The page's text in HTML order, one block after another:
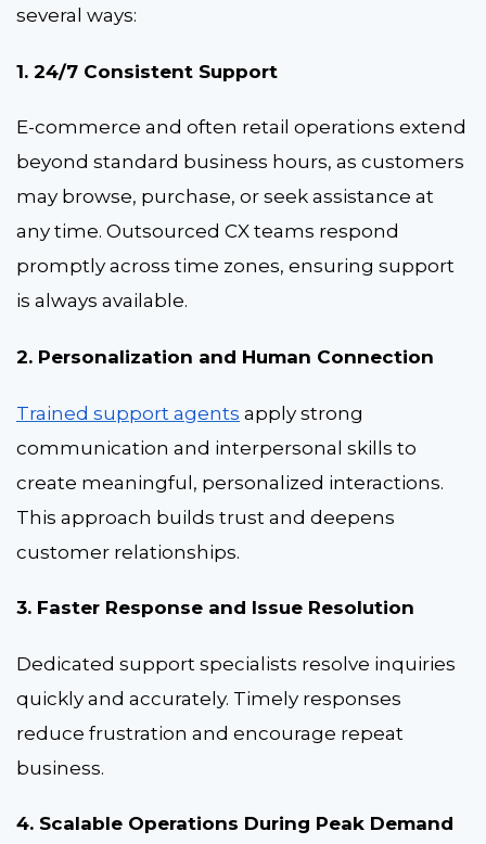
several ways:
1. 24/7 Consistent Support
E-commerce and often retail operations extend
beyond standard business hours, as customers
may browse, purchase, or seek assistance at
any time. Outsourced CX teams respond
promptly across time zones, ensuring support
is always available.
2. Personalization and Human Connection
Trained support agents apply strong
communication and interpersonal skills to
create meaningful, personalized interactions.
This approach builds trust and deepens
customer relationships.
3. Faster Response and Issue Resolution
Dedicated support specialists resolve inquiries
quickly and accurately. Timely responses
reduce frustration and encourage repeat
business.
4. Scalable Operations During Peak Demand